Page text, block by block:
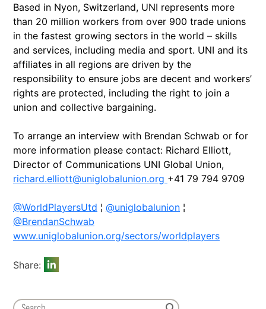
Based in Nyon, Switzerland, UNI represents more
than 20 million workers from over 900 trade unions
in the fastest growing sectors in the world – skills
and services, including media and sport. UNI and its
affiliates in all regions are driven by the
responsibility to ensure jobs are decent and workers’
rights are protected, including the right to join a
union and collective bargaining.
To arrange an interview with Brendan Schwab or for
more information please contact: Richard Elliott,
Director of Communications UNI Global Union,
richard.elliott@uniglobalunion.org +41 79 794 9709
@WorldPlayersUtd ¦ @uniglobalunion ¦
@BrendanSchwab
www.uniglobalunion.org/sectors/worldplayers
Share: